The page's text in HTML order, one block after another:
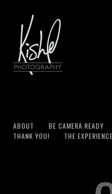
ABOUT BE CAMERA READY
THANK YOU!
THE EXPERIENCE…